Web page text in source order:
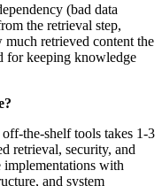
(bad data
the retrieval step,
retrieved content the
for keeping knowledge
the-shelf tools takes 1-3
retrieval, security, and
with
and system